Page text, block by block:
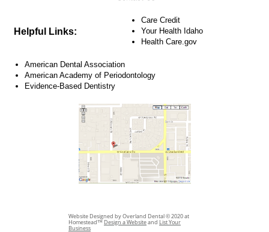
Helpful Links:
Care Credit
Your Health Idaho
Health Care.gov
American Dental Association
American Academy of Periodontology
Evidence-Based Dentistry
Website Designed by Overland Dental © 2020 at
Homestead™Design a Websiteand List Your
Business